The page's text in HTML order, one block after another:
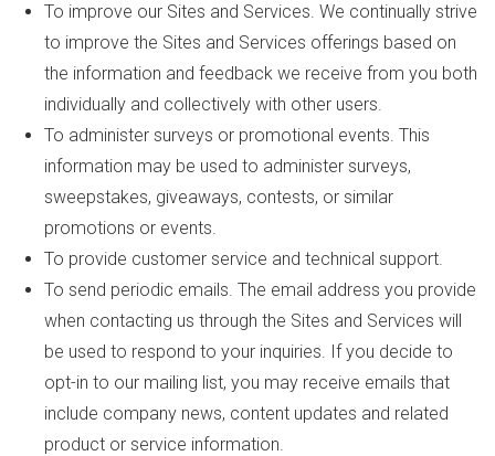
To improve our Sites and Services. We continually strive
to improve the Sites and Services offerings based on
the information and feedback we receive from you both
individually and collectively with other users.
To administer surveys or promotional events. This
information may be used to administer surveys,
sweepstakes, giveaways, contests, or similar
promotions or events.
To provide customer service and technical support.
To send periodic emails. The email address you provide
when contacting us through the Sites and Services will
be used to respond to your inquiries. If you decide to
opt-in to our mailing list, you may receive emails that
include company news, content updates and related
product or service information.